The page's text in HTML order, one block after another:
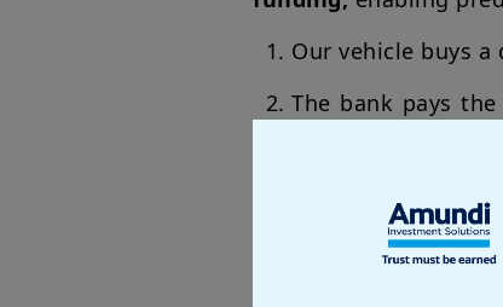
Our vehicle buys
The bank pays